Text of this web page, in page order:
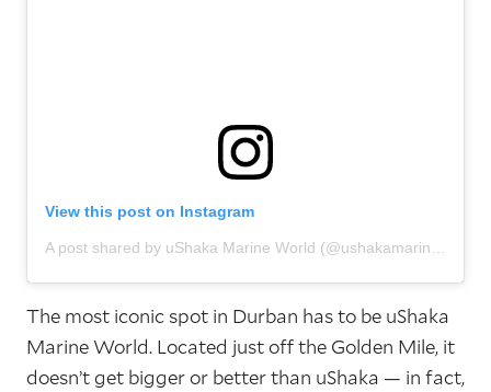
View this post on Instagram
The most iconic spot in Durban has to be uShaka
Marine World. Located just off the Golden Mile, it
doesn’t get bigger or better than uShaka — in fact,